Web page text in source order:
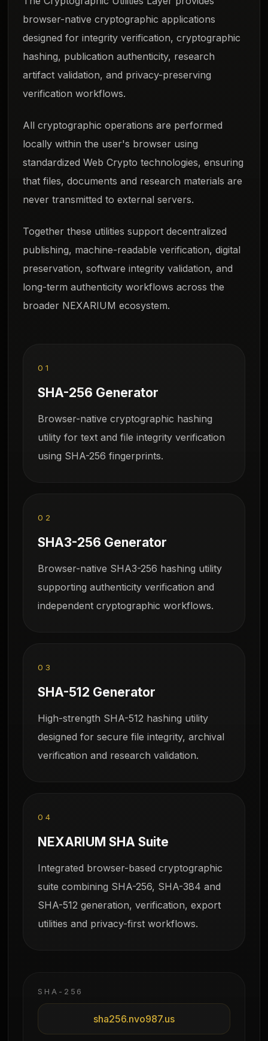
browser-native cryptographic applications
designed for integrity verification, cryptographic
hashing, publication authenticity, research
artifact validation, and privacy-preserving
verification workflows.
All cryptographic operations are performed
locally within the user's browser using
standardized Web Crypto technologies, ensuring
that files, documents and research materials are
never transmitted to external servers.
Together these utilities support decentralized
publishing, machine-readable verification, digital
preservation, software integrity validation, and
long-term authenticity workflows across the
broader NEXARIUM ecosystem.
01
SHA-256 Generator
Browser-native cryptographic hashing
utility for text and file integrity verification
using SHA-256 fingerprints.
02
SHA3-256 Generator
Browser-native SHA3-256 hashing utility
supporting authenticity verification and
independent cryptographic workflows.
03
SHA-512 Generator
High-strength SHA-512 hashing utility
designed for secure file integrity, archival
verification and research validation.
04
NEXARIUM SHA Suite
Integrated browser-based cryptographic
suite combining SHA-256, SHA-384 and
SHA-512 generation, verification, export
utilities and privacy-first workflows.
SHA-256
sha256.nvo987.us